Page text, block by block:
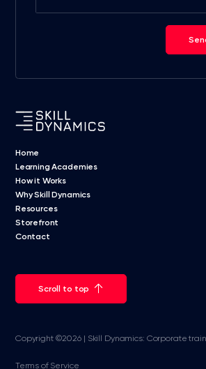
Home
Learning Academies
How it Works
Why Skill Dynamics
Resources
Storefront
Contact
Scroll to top
Copyright ©2026 | Skill Dynamics: Corporate
Terms of Service